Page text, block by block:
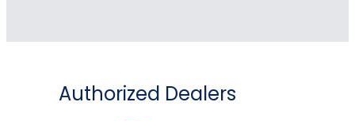
Authorized Dealers